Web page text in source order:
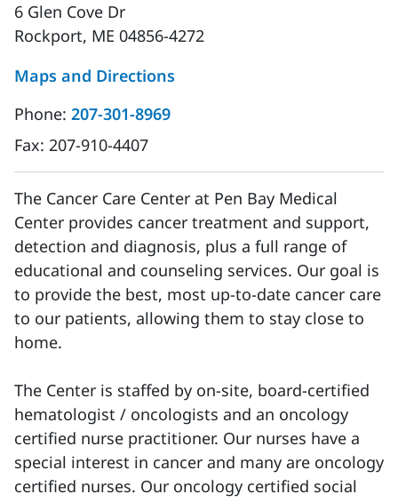
6 Glen Cove Dr
Rockport, ME 04856-4272
Maps and Directions
Phone: 207-301-8969
Fax: 207-910-4407
The Cancer Care Center at Pen Bay Medical
Center provides cancer treatment and support,
detection and diagnosis, plus a full range of
educational and counseling services. Our goal is
to provide the best, most up-to-date cancer care
to our patients, allowing them to stay close to
home.
The Center is staffed by on-site, board-certified
hematologist / oncologists and an oncology
certified nurse practitioner. Our nurses have a
special interest in cancer and many are oncology
certified nurses. Our oncology certified social